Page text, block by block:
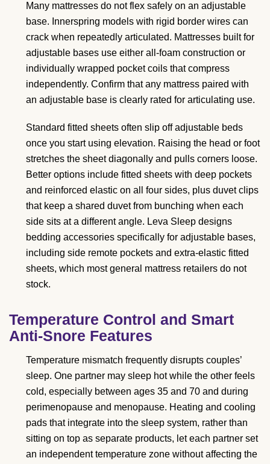
Many mattresses do not flex safely on an adjustable
base. Innerspring models with rigid border wires can
crack when repeatedly articulated. Mattresses built for
adjustable bases use either all-foam construction or
individually wrapped pocket coils that compress
independently. Confirm that any mattress paired with
an adjustable base is clearly rated for articulating use.
Standard fitted sheets often slip off adjustable beds
once you start using elevation. Raising the head or foot
stretches the sheet diagonally and pulls corners loose.
Better options include fitted sheets with deep pockets
and reinforced elastic on all four sides, plus duvet clips
that keep a shared duvet from bunching when each
side sits at a different angle. Leva Sleep designs
bedding accessories specifically for adjustable bases,
including side remote pockets and extra-elastic fitted
sheets, which most general mattress retailers do not
stock.
Temperature Control and Smart
Anti-Snore Features
Temperature mismatch frequently disrupts couples’
sleep. One partner may sleep hot while the other feels
cold, especially between ages 35 and 70 and during
perimenopause and menopause. Heating and cooling
pads that integrate into the sleep system, rather than
sitting on top as separate products, let each partner set
an independent temperature zone without affecting the